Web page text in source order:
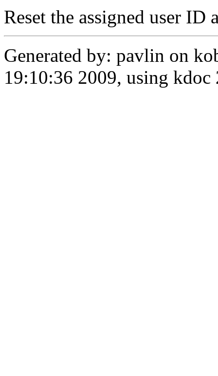
Reset the assigned user ID
Generated by: pavlin on
19:10:36 2009, using kdoc